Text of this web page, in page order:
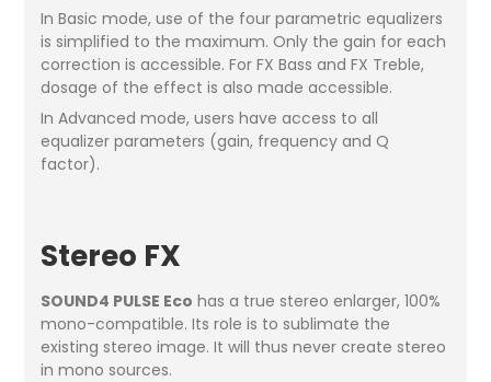
In Basic mode, use of the four parametric equalizers
is simplified to the maximum. Only the gain for each
correction is accessible. For FX Bass and FX Treble,
dosage of the effect is also made accessible.
In Advanced mode, users have access to all
equalizer parameters (gain, frequency and Q
factor).
Stereo FX
SOUND4 PULSE Eco has a true stereo enlarger, 100%
mono-compatible. Its role is to sublimate the
existing stereo image. It will thus never create stereo
in mono sources.